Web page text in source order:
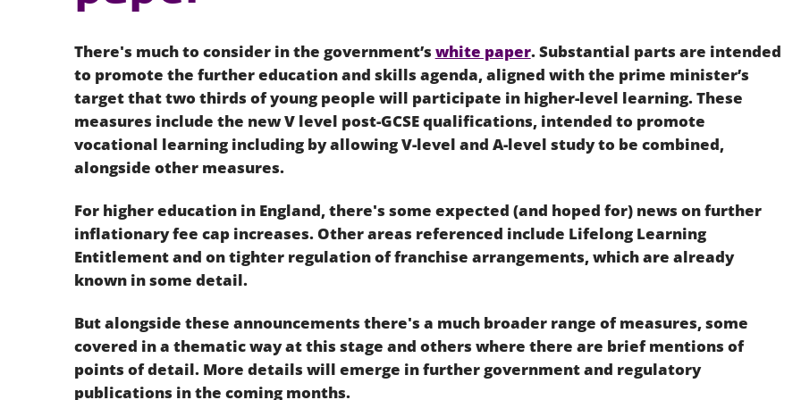
Environmental, social and
(ESG)
Finance
Information, data protection and
privacy law
Latin America
South East Asia
International arbitration
There's much to consider in the government’s white paper. Substantial parts are intended
to promote the further education and skills agenda, aligned with the prime minister’s
target that two thirds of young people will participate in higher-level learning. These
measures include the new V level post-GCSE qualifications, intended to promote
vocational learning including by allowing V-level and A-level study to be combined,
alongside other measures.
For higher education in England, there's some expected (and hoped for) news on further
inflationary fee cap increases. Other areas referenced include Lifelong Learning
Entitlement and on tighter regulation of franchise arrangements, which are already
known in some detail.
But alongside these announcements there's a much broader range of measures, some
covered in a thematic way at this stage and others where there are brief mentions of
points of detail. More details will emerge in further government and regulatory
publications in the coming months.